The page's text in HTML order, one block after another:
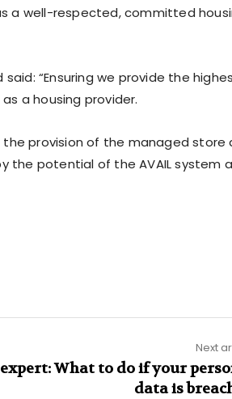
a well-respected, committed
“Ensuring we provide the
a housing provider.
the provision of the managed store
the potential of the AVAIL system
Next
What to do if your
data is